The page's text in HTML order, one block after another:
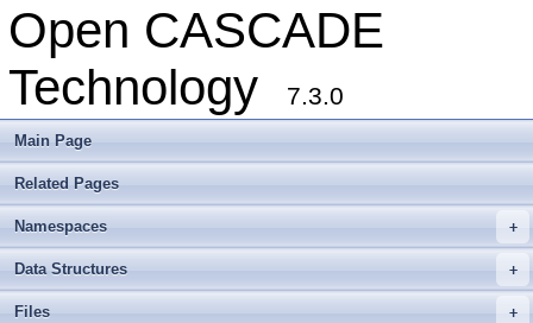
Open CASCADE
Technology
7.3.0
Main Page
Related Pages
+
Namespaces
+
Data Structures
+
Files